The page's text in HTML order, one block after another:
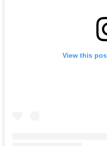
View this